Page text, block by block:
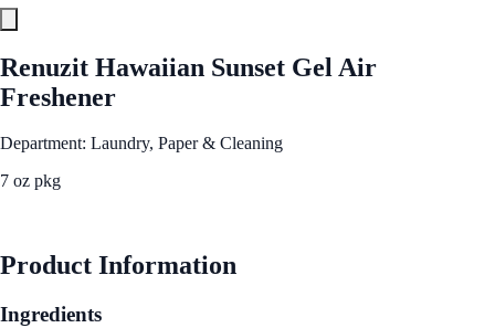
Renuzit Hawaiian Sunset Gel Air
Freshener
Department: Laundry, Paper & Cleaning
7 oz pkg
Product Information
Ingredients